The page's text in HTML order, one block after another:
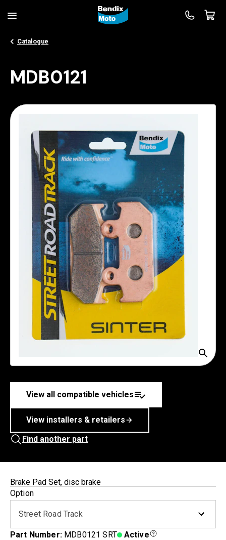
Catalogue
MDB0121
View all compatible vehicles
View installers & retailers
Find another part
Brake Pad Set, disc brake
Option
Street Road Track
Part Number: MDB0121 SRT Active